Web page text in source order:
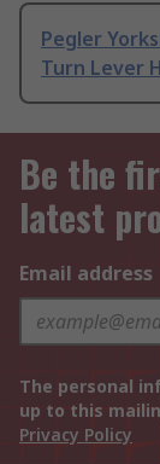
Pegler
Turn Lever
Be the
latest
Email address
The personal
up to this
Privacy Policy